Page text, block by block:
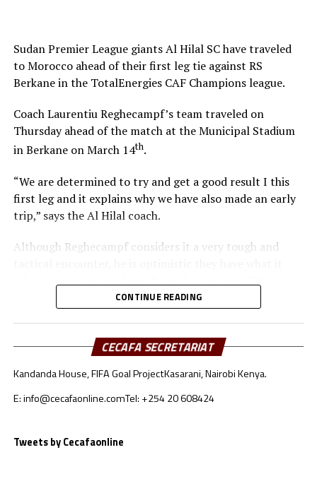
Sudan Premier League giants Al Hilal SC have traveled
to Morocco ahead of their first leg tie against RS
Berkane in the TotalEnergies CAF Champions league.
Coach Laurentiu Reghecampf’s team traveled on
Thursday ahead of the match at the Municipal Stadium
in Berkane on March 14th.
“We are determined to try and get a good result I this
first leg and it explains why we have also made an early
trip,” says the Al Hilal coach.
Although Reghecampf considers it a very tough and
to be at our best to defend and attack as a team,” he
To reach the quarter final stage Al Hilal SC topped
draws and one defeat. RS Berkane came second in Group
A with 10 points behind reigning champions Pyramids.
March 22 ndat the Amahoro Stadium in Kigali, Rwanda.
CONTINUE READING
CECAFA SECRETARIAT
Kandanda House, FIFA Goal ProjectKasarani, Nairobi Kenya.
E: info@cecafaonline.comTel: +254 20 608424
Tweets by Cecafaonline